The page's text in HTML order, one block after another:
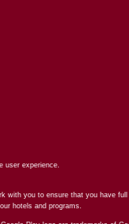
user experience.
with you to ensure that you have
hotels and programs.